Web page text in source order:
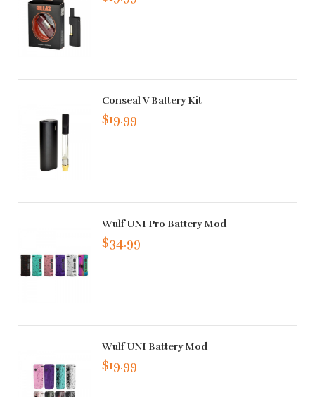
Conseal V Battery Kit
$19.99
Wulf UNI Pro Battery Mod
$34.99
Wulf UNI Battery Mod
$19.99